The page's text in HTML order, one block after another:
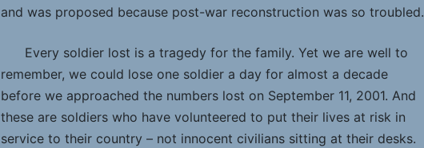
and was proposed because post-war reconstruction was so troubled.
Every soldier lost is a tragedy for the family. Yet we are well to
remember, we could lose one soldier a day for almost a decade
before we approached the numbers lost on September 11, 2001. And
these are soldiers who have volunteered to put their lives at risk in
service to their country – not innocent civilians sitting at their desks.